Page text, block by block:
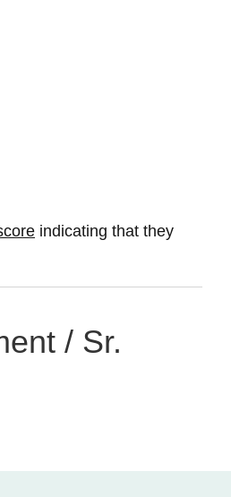
indicating that they
/ Sr.